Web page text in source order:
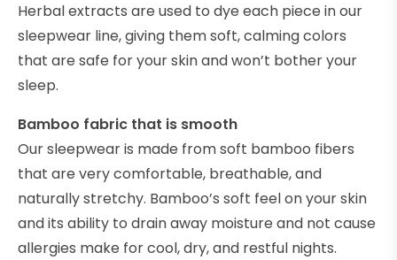
Herbal extracts are used to dye each piece in our
sleepwear line, giving them soft, calming colors
that are safe for your skin and won’t bother your
sleep.
Bamboo fabric that is smooth
Our sleepwear is made from soft bamboo fibers
that are very comfortable, breathable, and
naturally stretchy. Bamboo’s soft feel on your skin
and its ability to drain away moisture and not cause
allergies make for cool, dry, and restful nights.